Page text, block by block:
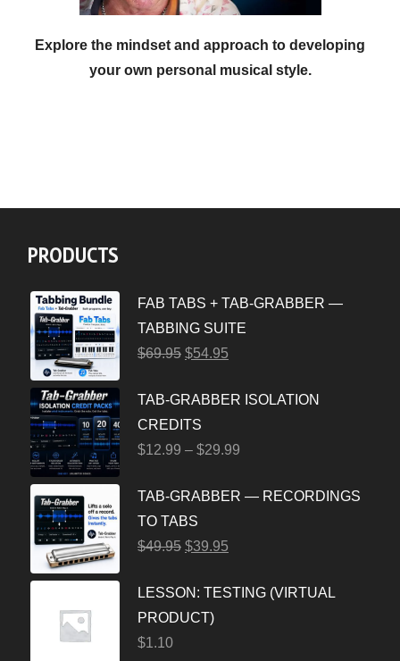
Explore the mindset and approach to developing
your own personal musical style.
PRODUCTS
FAB TABS + TAB-GRABBER —
TABBING SUITE
$69.95 $54.95
TAB-GRABBER ISOLATION
CREDITS
$12.99 – $29.99
TAB-GRABBER — RECORDINGS
TO TABS
$49.95 $39.95
LESSON: TESTING (VIRTUAL
PRODUCT)
$1.10